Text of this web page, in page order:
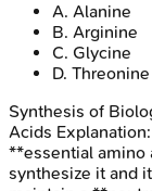
A. Alanine
B. Arginine
C. Glycine
D. Threonine
Synthesis of
Acids Explanation:
**essential amino
synthesize it and